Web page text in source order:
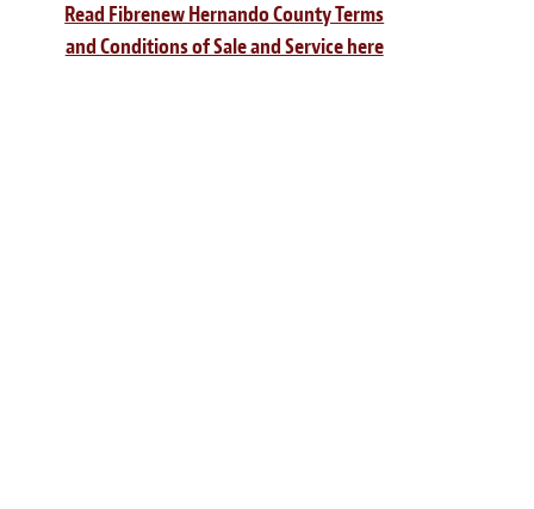
Read Fibrenew Hernando County Terms
and Conditions of Sale and Service here